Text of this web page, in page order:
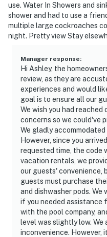
use. Water In Showers and
shower and had to use a
multiple large cockroaches
night. Pretty view Stay
Manager response:
Hi Ashley, the
review, as they are
experiences and would
goal is to ensure all our
We wish you had
concerns so we could've
We gladly
However, since you
requested time, the code
vacation rentals, we
our guests' convenience,
guests must purchase
and dishwasher pods. We
if you needed assistance
with the pool company,
level was slightly low.
inconvenience. However,